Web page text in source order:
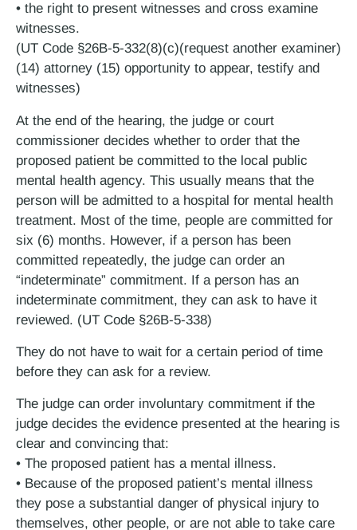
• the right to present witnesses and cross examine
witnesses.
(UT Code §26B-5-332(8)(c)(request another examiner)
(14) attorney (15) opportunity to appear, testify and
witnesses)
At the end of the hearing, the judge or court
commissioner decides whether to order that the
proposed patient be committed to the local public
mental health agency. This usually means that the
person will be admitted to a hospital for mental health
treatment. Most of the time, people are committed for
six (6) months. However, if a person has been
committed repeatedly, the judge can order an
“indeterminate” commitment. If a person has an
indeterminate commitment, they can ask to have it
reviewed. (UT Code §26B-5-338)
They do not have to wait for a certain period of time
before they can ask for a review.
The judge can order involuntary commitment if the
judge decides the evidence presented at the hearing is
clear and convincing that:
• The proposed patient has a mental illness.
• Because of the proposed patient’s mental illness
they pose a substantial danger of physical injury to
themselves, other people, or are not able to take care